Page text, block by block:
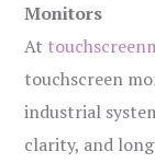
Monitors
At
touchscreen
industrial
clarity, and